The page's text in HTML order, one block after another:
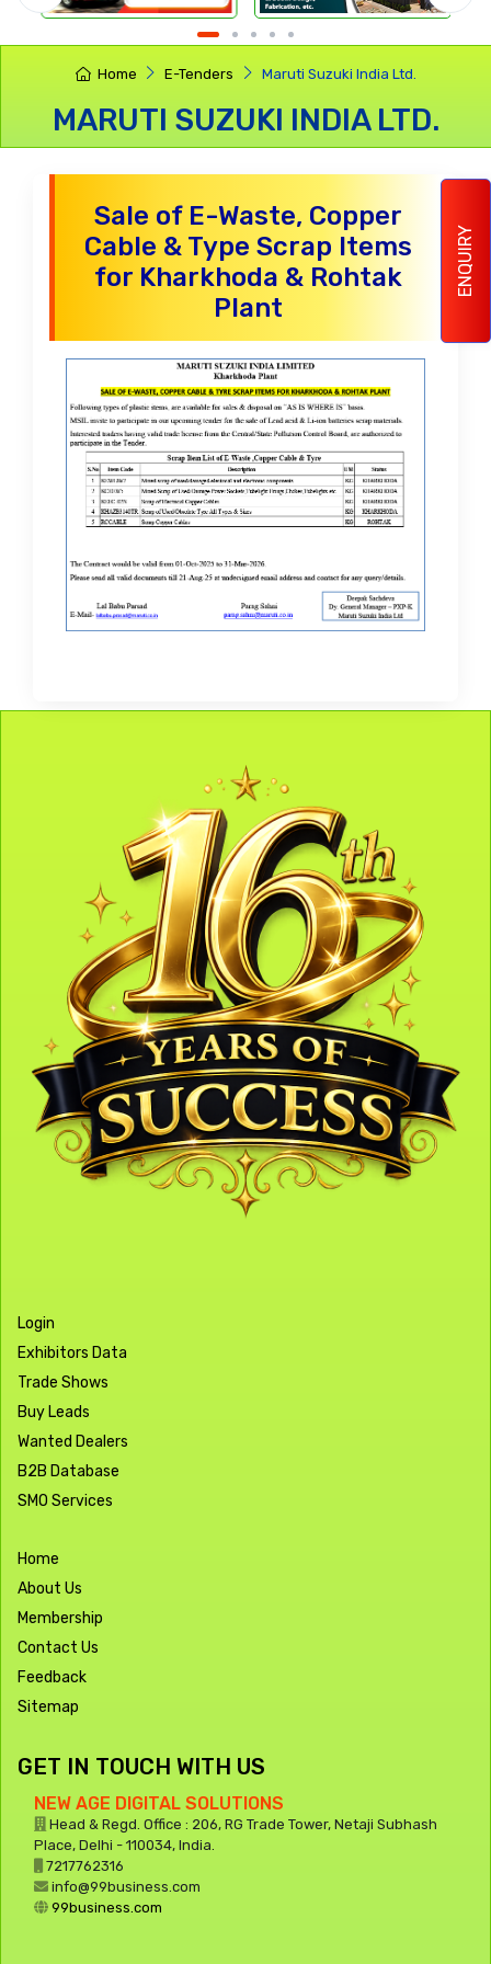
ENQUIRY
Home E-Tenders Maruti Suzuki India Ltd.
MARUTI SUZUKI INDIA LTD.
Sale of E-Waste, Copper
Cable & Type Scrap Items
for Kharkhoda & Rohtak
Plant
Login
Exhibitors Data
Trade Shows
Buy Leads
Wanted Dealers
B2B Database
SMO Services
Home
About Us
Membership
Contact Us
Feedback
Sitemap
GET IN TOUCH WITH US
NEW AGE DIGITAL SOLUTIONS
Head & Regd. Office : 206, RG Trade Tower, Netaji Subhash
Place, Delhi - 110034, India.
7217762316
info@99business.com
99business.com